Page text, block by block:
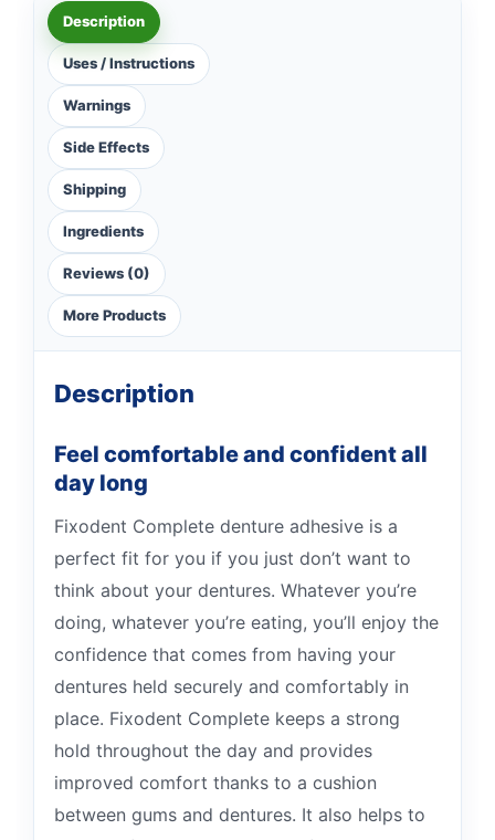
Description
Uses / Instructions
Warnings
Side Effects
Shipping
Ingredients
Reviews (0)
More Products
Description
Feel comfortable and confident all
day long
Fixodent Complete denture adhesive is a
perfect fit for you if you just don’t want to
think about your dentures. Whatever you’re
doing, whatever you’re eating, you’ll enjoy the
confidence that comes from having your
dentures held securely and comfortably in
place. Fixodent Complete keeps a strong
hold throughout the day and provides
improved comfort thanks to a cushion
between gums and dentures. It also helps to